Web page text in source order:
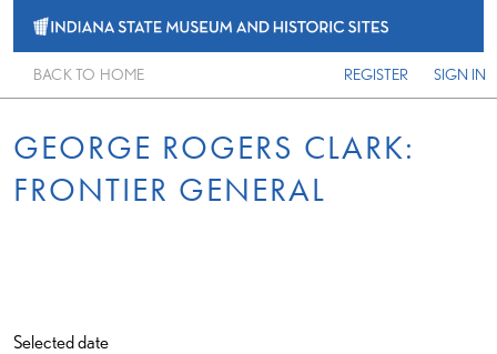
REGISTER SIGN IN
BACK TO HOME
GEORGE ROGERS CLARK:
FRONTIER GENERAL
Selected date